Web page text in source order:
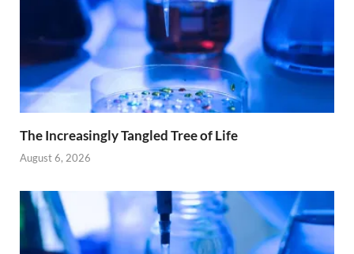
The Increasingly Tangled Tree of Life
August 6, 2026